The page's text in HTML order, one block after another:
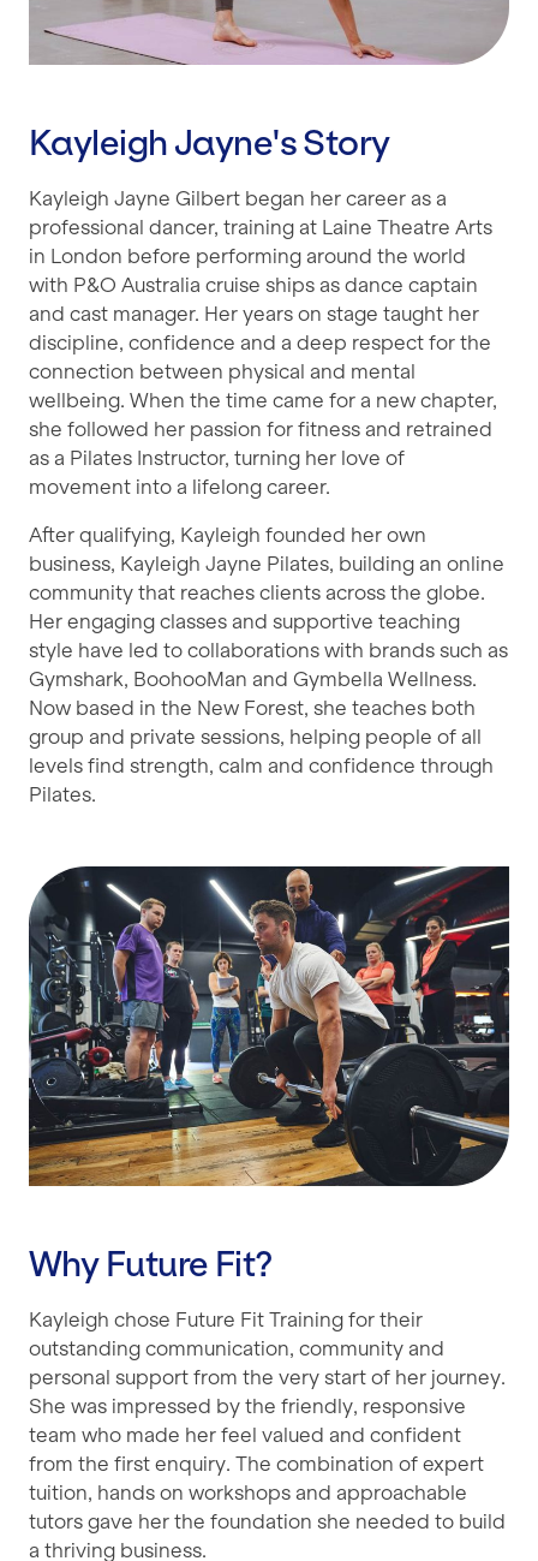
Kayleigh Jayne's Story
Kayleigh Jayne Gilbert began her career as a
professional dancer, training at Laine Theatre Arts
in London before performing around the world
with P&O Australia cruise ships as dance captain
and cast manager. Her years on stage taught her
discipline, confidence and a deep respect for the
connection between physical and mental
wellbeing. When the time came for a new chapter,
she followed her passion for fitness and retrained
as a Pilates Instructor, turning her love of
movement into a lifelong career.
After qualifying, Kayleigh founded her own
business, Kayleigh Jayne Pilates, building an online
community that reaches clients across the globe.
Her engaging classes and supportive teaching
style have led to collaborations with brands such as
Gymshark, BoohooMan and Gymbella Wellness.
Now based in the New Forest, she teaches both
group and private sessions, helping people of all
levels find strength, calm and confidence through
Pilates.
Why Future Fit?
Kayleigh chose Future Fit Training for their
outstanding communication, community and
personal support from the very start of her journey.
She was impressed by the friendly, responsive
team who made her feel valued and confident
from the first enquiry. The combination of expert
tuition, hands on workshops and approachable
tutors gave her the foundation she needed to build
a thriving business.